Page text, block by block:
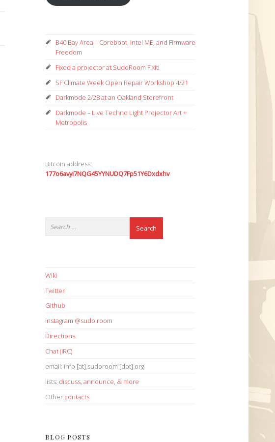
B40 Bay Area – Coreboot, Intel ME, and Firmware
Freedom
Fixed a projector at SudoRoom Fixit!
SF Climate Week Open Repair Workshop 4/21
Darkmode 2/28 at an Oakland Storefront
Darkmode – Live Techno Light Projector Art +
Metropolis
Bitcoin address:
177o6avyi7NQG45YYNUDQ7Fp51Y6Dxdxhv
Wiki
Twitter
Github
instagram @sudo.room
Directions
Chat (IRC)
email: info [at] sudoroom [dot] org
lists: discuss, announce, & more
Other contacts
BLOG POSTS